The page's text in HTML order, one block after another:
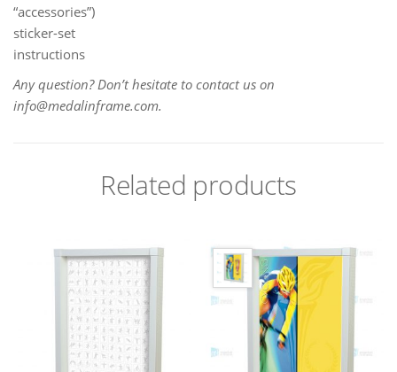
“accessories”)
sticker-set
instructions
Any question? Don’t hesitate to contact us on
info@medalinframe.com.
Related products